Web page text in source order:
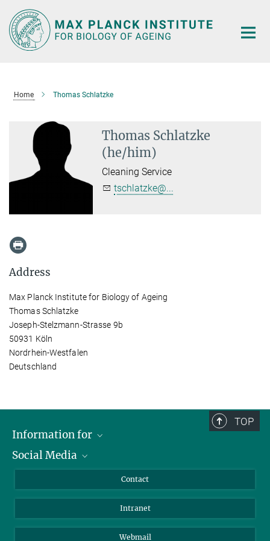
Main-
Content
Home Thomas Schlatzke
Thomas Schlatzke
(he/him)
Cleaning Service
tschlatzke@...
Address
Max Planck Institute for Biology of Ageing
Thomas Schlatzke
Joseph-Stelzmann-Strasse 9b
50931 Köln
Nordrhein-Westfalen
Deutschland
TOP
Information for
Applicants
Students
Social Media
Bluesky
YouTube
Contact
Intranet
Webmail